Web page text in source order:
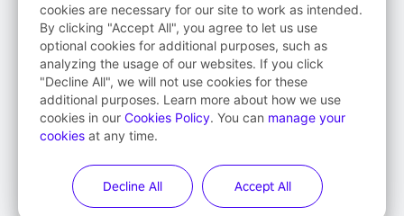
Streaming Assistant
(PICO OS version lower than 5.9.0)
Download
cookies are necessary for our site to work as intended.
By clicking "Accept All", you agree to let us use
optional cookies for additional purposes, such as
analyzing the usage of our websites. If you click
"Decline All", we will not use cookies for these
additional purposes. Learn more about how we use
cookies in our Cookies Policy. You can manage your
cookies at any time.
Decline All Accept All